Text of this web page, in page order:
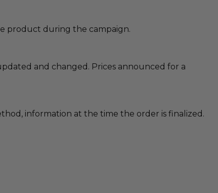
product during the campaign.
and changed. Prices announced for a
information at the time the order is finalized.